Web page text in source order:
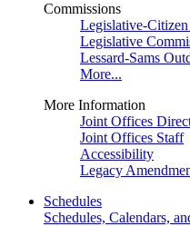
Commissions
Legislative-
Legislative
Lessard-Sams
More...
More Information
Joint Offices
Joint Offices Staff
Accessibility
Legacy
Schedules
Schedules, Calendars,